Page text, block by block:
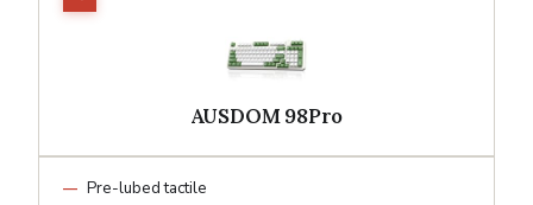
AUSDOM 98Pro
Pre-lubed tactile